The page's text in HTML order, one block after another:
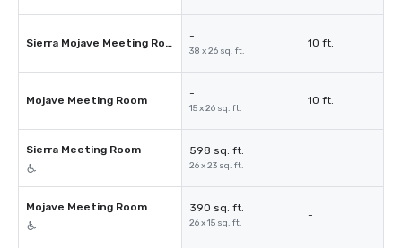
Sierra Mojave Meeting Room
-
38 x 26 sq. ft.
10 ft.
Mojave Meeting Room
-
15 x 26 sq. ft.
10 ft.
Sierra Meeting Room 598 sq. ft.
26 x 23 sq. ft.
-
Mojave Meeting Room 390 sq. ft.
26 x 15 sq. ft.
-